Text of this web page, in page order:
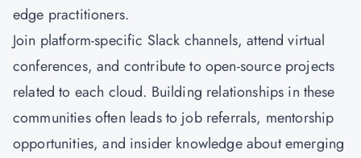
edge practitioners.
Join platform-specific Slack channels, attend virtual
conferences, and contribute to open-source projects
related to each cloud. Building relationships in these
communities often leads to job referrals, mentorship
opportunities, and insider knowledge about emerging